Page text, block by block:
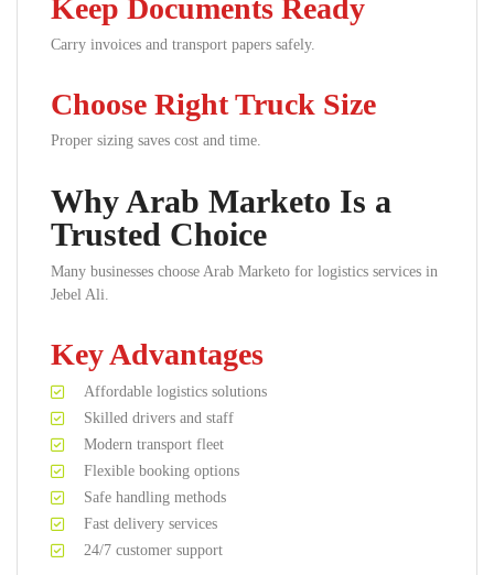
Keep Documents Ready
Carry invoices and transport papers safely.
Choose Right Truck Size
Proper sizing saves cost and time.
Why Arab Marketo Is a
Trusted Choice
Many businesses choose Arab Marketo for logistics services in
Jebel Ali.
Key Advantages
Affordable logistics solutions
Skilled drivers and staff
Modern transport fleet
Flexible booking options
Safe handling methods
Fast delivery services
24/7 customer support